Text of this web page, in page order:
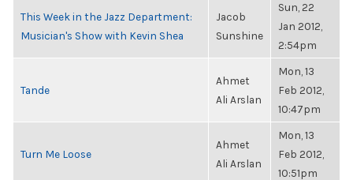
This Week in the Jazz Department:
Musician's Show with Kevin Shea
Jacob
Sunshine
Sun, 22
Jan 2012,
2:54pm
Tande
Ahmet
Ali Arslan
Mon, 13
Feb 2012,
10:47pm
Turn Me Loose
Ahmet
Ali Arslan
Mon, 13
Feb 2012,
10:51pm